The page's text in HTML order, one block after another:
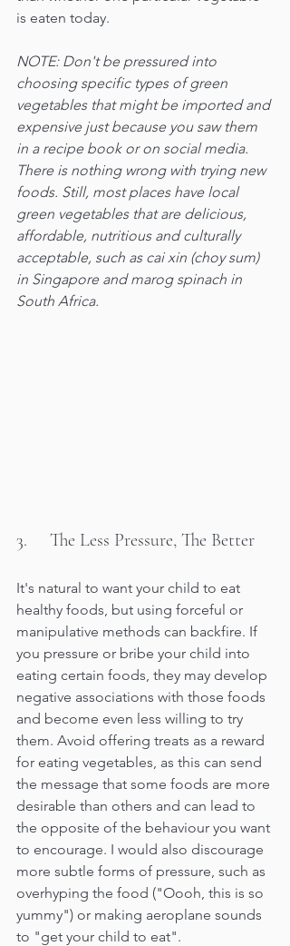
is eaten today.
NOTE: Don't be pressured into
choosing specific types of green
vegetables that might be imported and
expensive just because you saw them
in a recipe book or on social media.
There is nothing wrong with trying new
foods. Still, most places have local
green vegetables that are delicious,
affordable, nutritious and culturally
acceptable, such as cai xin (choy sum)
in Singapore and marog spinach in
South Africa.
3.     The Less Pressure, The Better
It's natural to want your child to eat
healthy foods, but using forceful or
manipulative methods can backfire. If
you pressure or bribe your child into
eating certain foods, they may develop
negative associations with those foods
and become even less willing to try
them. Avoid offering treats as a reward
for eating vegetables, as this can send
the message that some foods are more
desirable than others and can lead to
the opposite of the behaviour you want
to encourage. I would also discourage
more subtle forms of pressure, such as
overhyping the food ("Oooh, this is so
yummy") or making aeroplane sounds
to "get your child to eat".